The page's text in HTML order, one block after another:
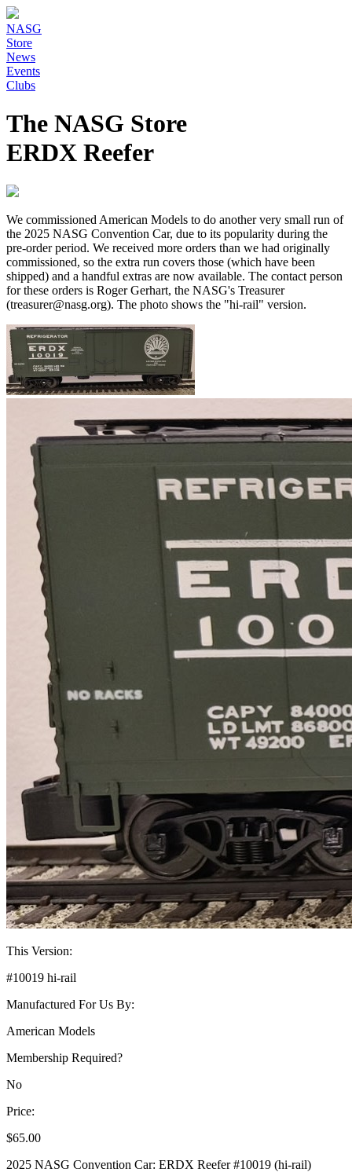
NASG
Store
News
Events
Clubs
The NASG Store
ERDX Reefer
We commissioned American Models to do another very small run of
the 2025 NASG Convention Car, due to its popularity during the
pre-order period. We received more orders than we had originally
commissioned, so the extra run covers those (which have been
shipped) and a handful extras are now available. The contact person
for these orders is Roger Gerhart, the NASG's Treasurer
(treasurer@nasg.org). The photo shows the "hi-rail" version.
This Version:
#10019 hi-rail
Manufactured For Us By:
American Models
Membership Required?
No
Price:
$65.00
2025 NASG Convention Car: ERDX Reefer #10019 (hi-rail)